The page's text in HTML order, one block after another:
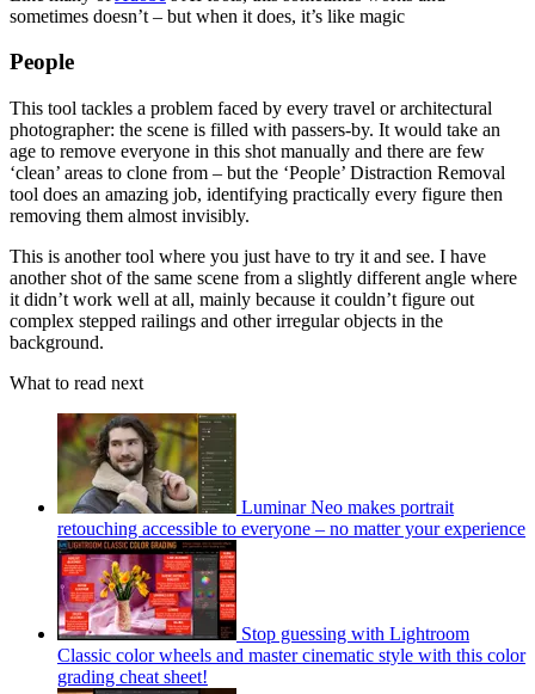
sometimes doesn’t – but when it does, it’s like magic
People
This tool tackles a problem faced by every travel or architectural
photographer: the scene is filled with passers-by. It would take an
age to remove everyone in this shot manually and there are few
‘clean’ areas to clone from – but the ‘People’ Distraction Removal
tool does an amazing job, identifying practically every figure then
removing them almost invisibly.
This is another tool where you just have to try it and see. I have
another shot of the same scene from a slightly different angle where
it didn’t work well at all, mainly because it couldn’t figure out
complex stepped railings and other irregular objects in the
background.
What to read next
Luminar Neo makes portrait
retouching accessible to everyone – no matter your experience
Stop guessing with Lightroom
Classic color wheels and master cinematic style with this color
grading cheat sheet!